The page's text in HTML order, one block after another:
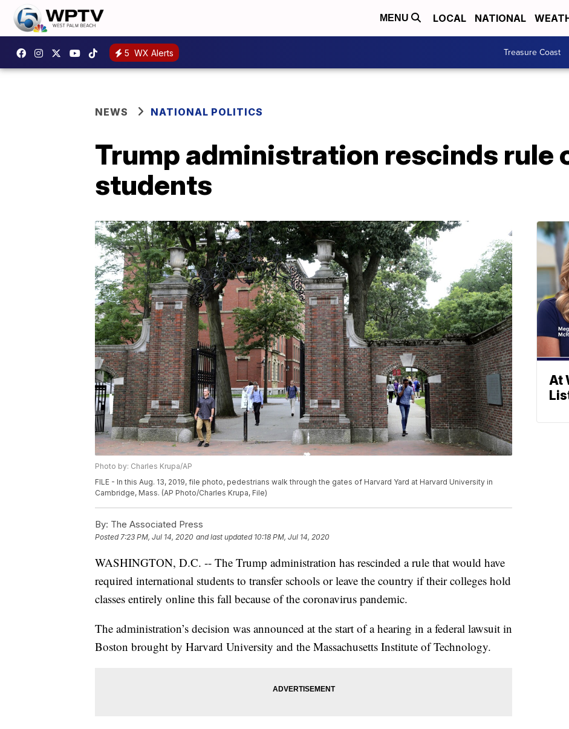
MENU LOCAL NATIONAL
5 WX Alerts Treasure Coast
NEWS NATIONAL POLITICS
Trump administration rescinds rule
students
Photo by: Charles Krupa/AP
FILE - In this Aug. 13, 2019, file photo, pedestrians walk through the gates of Harvard Yard at Harvard University in
Cambridge, Mass. (AP Photo/Charles Krupa, File)
By: The Associated Press
Posted7:23 PM, Jul 14, 2020 and last updated 10:18 PM, Jul 14, 2020
WASHINGTON, D.C. -- The Trump administration has rescinded a rule that would have
required international students to transfer schools or leave the country if their colleges hold
classes entirely online this fall because of the coronavirus pandemic.
The administration’s decision was announced at the start of a hearing in a federal lawsuit in
Boston brought by Harvard University and the Massachusetts Institute of Technology.
At